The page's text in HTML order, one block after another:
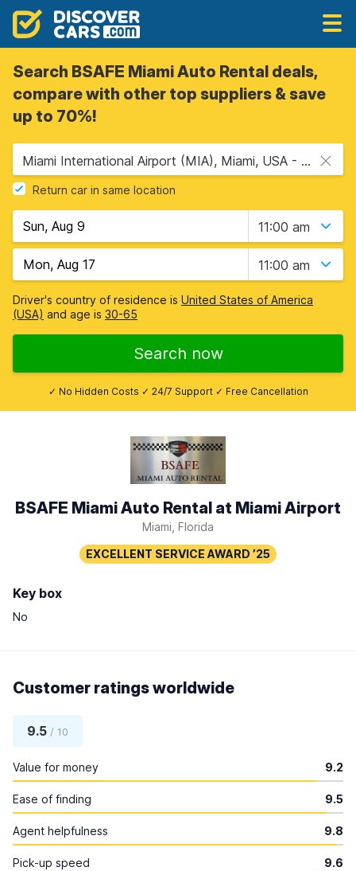
Search BSAFE Miami Auto Rental deals,
compare with other top suppliers & save
up to 70%!
Miami International Airport (MIA), Miami, USA - Florida
Return car in same location
11:00 am
11:00 am
Driver's country of residence is United States of America
(USA) and age is 30-65
Search now
✓ No Hidden Costs ✓ 24/7 Support ✓ Free Cancellation
BSAFE Miami Auto Rental at Miami Airport
Miami, Florida
Key box
No
Customer ratings worldwide
9.5 / 10
Value for money 9.2
Ease of finding 9.5
Agent helpfulness 9.8
Pick-up speed 9.6